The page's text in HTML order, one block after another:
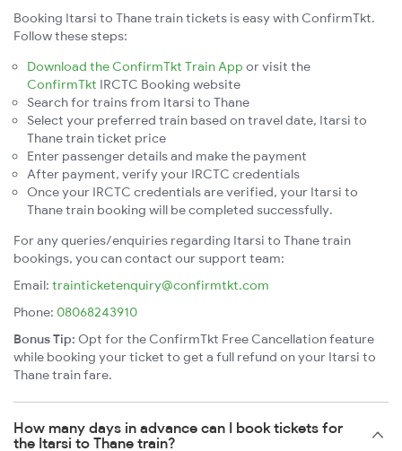
Booking Itarsi to Thane train tickets is easy with ConfirmTkt.
Follow these steps:
Download the ConfirmTkt Train App or visit the
ConfirmTkt IRCTC Booking website
Search for trains from Itarsi to Thane
Select your preferred train based on travel date, Itarsi to
Thane train ticket price
Enter passenger details and make the payment
After payment, verify your IRCTC credentials
Once your IRCTC credentials are verified, your Itarsi to
Thane train booking will be completed successfully.
For any queries/enquiries regarding Itarsi to Thane train
bookings, you can contact our support team:
Email: trainticketenquiry@confirmtkt.com
Phone: 08068243910
Bonus Tip: Opt for the ConfirmTkt Free Cancellation feature
while booking your ticket to get a full refund on your Itarsi to
Thane train fare.
How many days in advance can I book tickets for
the Itarsi to Thane train?